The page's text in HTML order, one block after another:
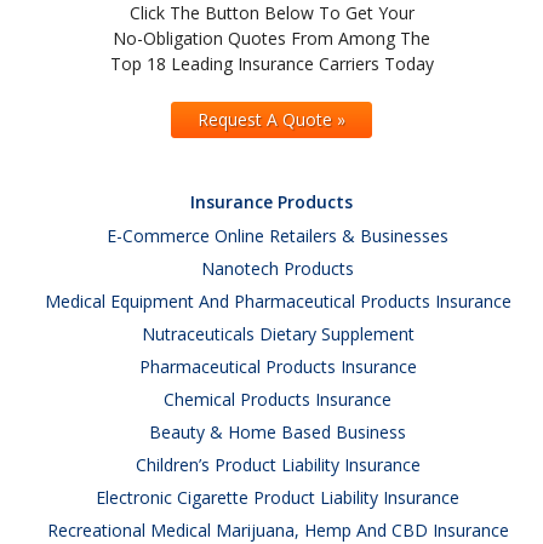
Click The Button Below To Get Your
No-Obligation Quotes From Among The
Top 18 Leading Insurance Carriers Today
Request A Quote »
Insurance Products
E-Commerce Online Retailers & Businesses
Nanotech Products
Medical Equipment And Pharmaceutical Products Insurance
Nutraceuticals Dietary Supplement
Pharmaceutical Products Insurance
Chemical Products Insurance
Beauty & Home Based Business
Children’s Product Liability Insurance
Electronic Cigarette Product Liability Insurance
Recreational Medical Marijuana, Hemp And CBD Insurance